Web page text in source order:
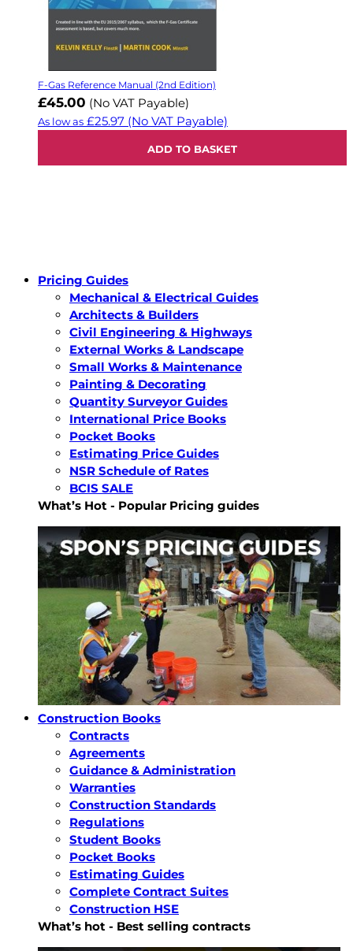
F-Gas Reference Manual (2nd Edition)
£45.00 (No VAT Payable)
As low as £25.97 (No VAT Payable)
ADD TO BASKET
Pricing Guides
Mechanical & Electrical Guides
Architects & Builders
Civil Engineering & Highways
External Works & Landscape
Small Works & Maintenance
Painting & Decorating
Quantity Surveyor Guides
International Price Books
Pocket Books
Estimating Price Guides
NSR Schedule of Rates
BCIS SALE
What’s Hot - Popular Pricing guides
Construction Books
Contracts
Agreements
Guidance & Administration
Warranties
Construction Standards
Regulations
Student Books
Pocket Books
Estimating Guides
Complete Contract Suites
Construction HSE
What’s hot - Best selling contracts